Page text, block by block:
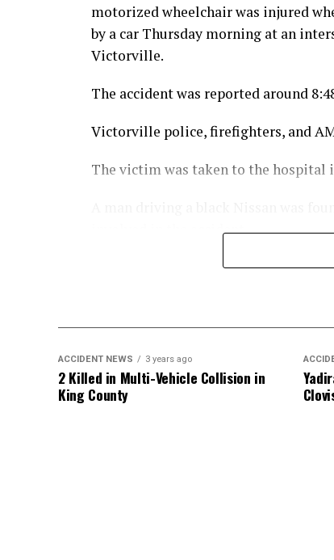
motorized wheelchair was injured
by a car Thursday morning at an
Victorville.
The accident was reported around
Victorville police, firefighters, and
The victim was taken to the hospital
involved in the accident.
An investigation into the crash is
ACCIDENT NEWS 3 years ago
2 Killed in Multi-Vehicle Collision in
King County